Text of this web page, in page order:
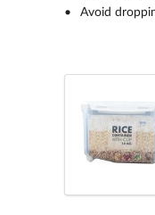
Avoid